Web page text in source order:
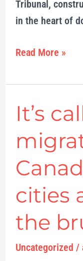
Tribunal,
in the heart of
Read More »
It’s
cities
the
Uncategorized /
It’s
called
‘out-
migration’
and
Canada’s
cities